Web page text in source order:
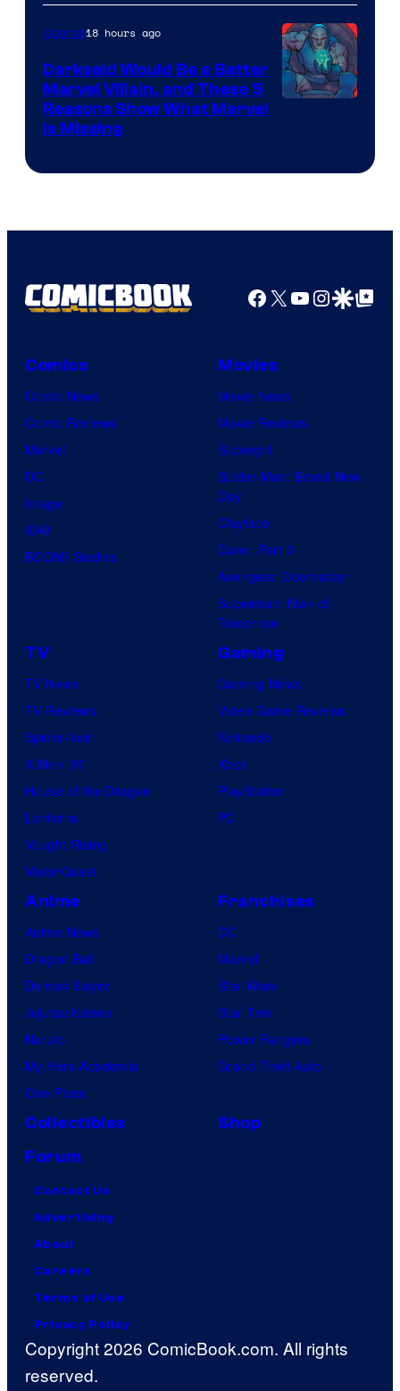
Comics18 hours ago
Darkseid Would Be a Better
Marvel Villain, and These 5
Reasons Show What Marvel
Is Missing
Facebook
X YouTube
GoogleGoogle Top
Comics
Comic News
Comic Reviews
Marvel
DC
Image
IDW
BOOM! Studios
Movies
Movie News
Movie Reviews
Supergirl
Spider-Man: Brand New
Day
Clayface
Dune: Part 3
Avengers: Doomsday
Superman: Man of
Tomorrow
TV
TV News
TV Reviews
Spider-Noir
X-Men ’97
House of the Dragon
Lanterns
Vought Rising
VisionQuest
Gaming
Gaming News
Video Game Reviews
Nintendo
Xbox
PlayStation
PC
Anime
Anime News
Dragon Ball
Demon Slayer
Jujutsu Kaisen
Naruto
My Hero Academia
One Piece
Franchises
DC
Marvel
Star Wars
Star Trek
Power Rangers
Grand Theft Auto
Collectibles
Shop
Forum
Contact Us
Advertising
About
Careers
Terms of Use
Privacy Policy
Copyright 2026 ComicBook.com. All rights
reserved.